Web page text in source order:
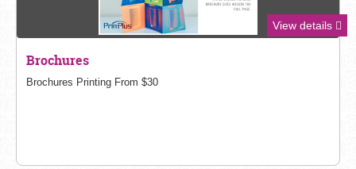
Brochures
Brochures Printing From $30
View details